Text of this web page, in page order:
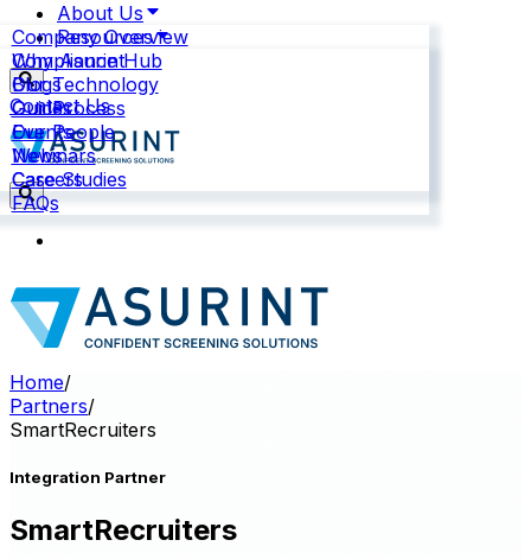
About Us
Company Overview
Why Asurint
Our Technology
Our Process
Our People
News
Careers
Resources
Compliance Hub
Blogs
Guides
Events
Webinars
Case Studies
FAQs
Contact Us
Home/
Partners/
SmartRecruiters
Integration Partner
SmartRecruiters